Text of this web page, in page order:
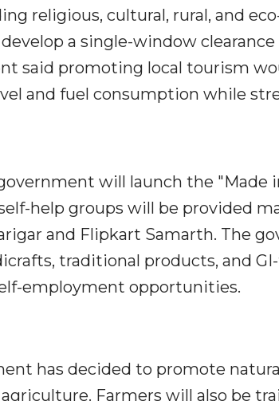
religious, cultural, rural, and
a single-window
said promoting local tourism
and fuel consumption while
will launch the "Made
help groups will be provided
and Flipkart Samarth. The
traditional products, and
employment opportunities.
has decided to promote
Farmers will also be